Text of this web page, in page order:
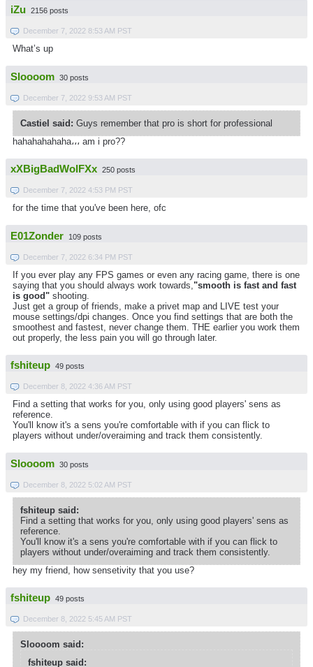
iZu 2156 posts
December 7, 2022 8:53 AM PST
What’s up
Sloooom 30 posts
December 7, 2022 9:53 AM PST
Castiel said: Guys remember that pro is short for professional
hahahahahaha،،، am i pro??
xXBigBadWolFXx 250 posts
December 7, 2022 4:53 PM PST
for the time that you've been here, ofc
E01Zonder 109 posts
December 7, 2022 6:34 PM PST
If you ever play any FPS games or even any racing game, there is one
saying that you should always work towards, "smooth is fast and fast
is good" shooting.
Just get a group of friends, make a privet map and LIVE test your
mouse settings/dpi changes. Once you find settings that are both the
smoothest and fastest, never change them. THE earlier you work them
out properly, the less pain you will go through later.
fshiteup 49 posts
December 8, 2022 4:36 AM PST
Find a setting that works for you, only using good players' sens as
reference.
You'll know it's a sens you're comfortable with if you can flick to
players without under/overaiming and track them consistently.
Sloooom 30 posts
December 8, 2022 5:02 AM PST
fshiteup said:
Find a setting that works for you, only using good players' sens as
reference.
You'll know it's a sens you're comfortable with if you can flick to
players without under/overaiming and track them consistently.
hey my friend, how sensetivity that you use?
fshiteup 49 posts
December 8, 2022 5:45 AM PST
Sloooom said:
fshiteup said: